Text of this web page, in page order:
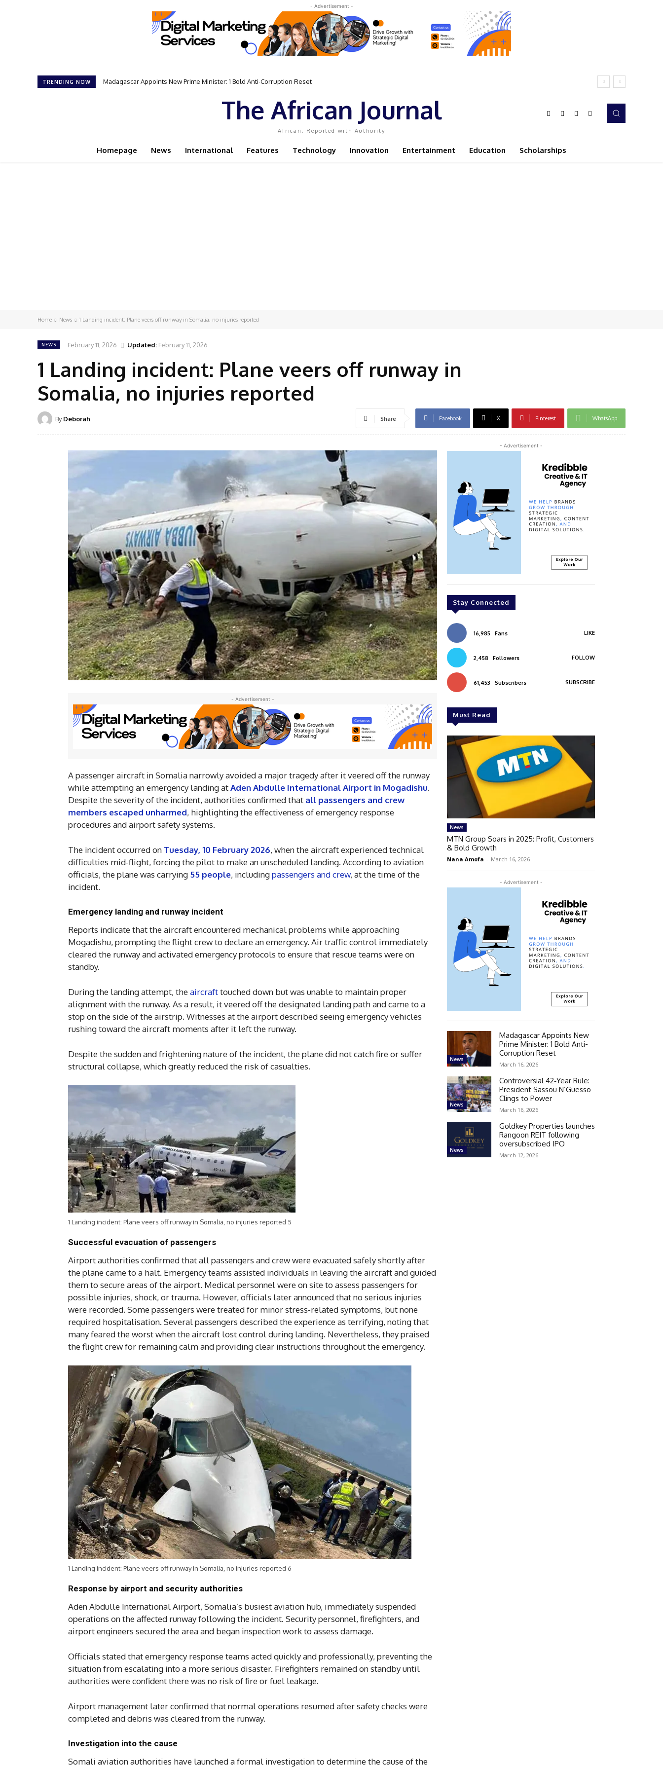
- Advertisement -
TRENDING NOW Madagascar Appoints New Prime Minister: 1 Bold Anti-Corruption Reset
Controversial 42‑Year Rule: President Sassou N’Guesso Clings to Power
The African Journal
African, Reported with Authority
Homepage News International Features Technology Innovation Entertainment Education Scholarships
Home News 1 Landing incident: Plane veers off runway in Somalia, no injuries reported
NEWS February 11, 2026 Updated: February 11, 2026
1 Landing incident: Plane veers off runway in
Somalia, no injuries reported
By Deborah Share Facebook X Pinterest WhatsApp
- Advertisement -
A passenger aircraft in Somalia narrowly avoided a major tragedy after it veered off the runway
while attempting an emergency landing atAden Abdulle International Airport in Mogadishu.
Despite the severity of the incident, authorities confirmed that all passengers and crew
members escaped unharmed, highlighting the effectiveness of emergency response
procedures and airport safety systems.
The incident occurred on Tuesday, 10 February 2026, when the aircraft experienced technical
difficulties mid-flight, forcing the pilot to make an unscheduled landing. According to aviation
officials, the plane was carrying 55 people, includingpassengers and crew, at the time of the
incident.
Emergency landing and runway incident
Reports indicate that the aircraft encountered mechanical problems while approaching
Mogadishu, prompting the flight crew to declare an emergency. Air traffic control immediately
cleared the runway and activated emergency protocols to ensure that rescue teams were on
standby.
During the landing attempt, theaircrafttouched down but was unable to maintain proper
alignment with the runway. As a result, it veered off the designated landing path and came to a
stop on the side of the airstrip. Witnesses at the airport described seeing emergency vehicles
rushing toward the aircraft moments after it left the runway.
Despite the sudden and frightening nature of the incident, the plane did not catch fire or suffer
structural collapse, which greatly reduced the risk of casualties.
1 Landing incident: Plane veers off runway in Somalia, no injuries reported 5
Successful evacuation of passengers
Airport authorities confirmed that all passengers and crew were evacuated safely shortly after
the plane came to a halt. Emergency teams assisted individuals in leaving the aircraft and guided
them to secure areas of the airport. Medical personnel were on site to assess passengers for
possible injuries, shock, or trauma. However, officials later announced that no serious injuries
were recorded. Some passengers were treated for minor stress-related symptoms, but none
required hospitalisation. Several passengers described the experience as terrifying, noting that
many feared the worst when the aircraft lost control during landing. Nevertheless, they praised
the flight crew for remaining calm and providing clear instructions throughout the emergency.
1 Landing incident: Plane veers off runway in Somalia, no injuries reported 6
Response by airport and security authorities
Aden Abdulle International Airport, Somalia’s busiest aviation hub, immediately suspended
operations on the affected runway following the incident. Security personnel, firefighters, and
airport engineers secured the area and began inspection work to assess damage.
Officials stated that emergency response teams acted quickly and professionally, preventing the
situation from escalating into a more serious disaster. Firefighters remained on standby until
authorities were confident there was no risk of fire or fuel leakage.
Airport management later confirmed that normal operations resumed after safety checks were
completed and debris was cleared from the runway.
Investigation into the cause
Somali aviation authorities have launched a formal investigation to determine the cause of the
- Advertisement -
Stay Connected
16,985 Fans LIKE
2,458 Followers FOLLOW
61,453 Subscribers SUBSCRIBE
Must Read
News
MTN Group Soars in 2025: Profit, Customers
& Bold Growth
Nana Amofa - March 16, 2026
- Advertisement -
News
Madagascar Appoints New
Prime Minister: 1 Bold Anti-
Corruption Reset
March 16, 2026
News
Controversial 42‑Year Rule:
President Sassou N’Guesso
Clings to Power
March 16, 2026
News
Goldkey Properties launches
Rangoon REIT following
oversubscribed IPO
March 12, 2026